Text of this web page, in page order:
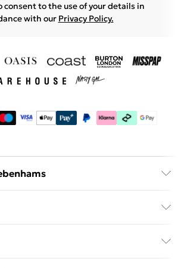
consent to the use of your details in
with our Privacy Policy.